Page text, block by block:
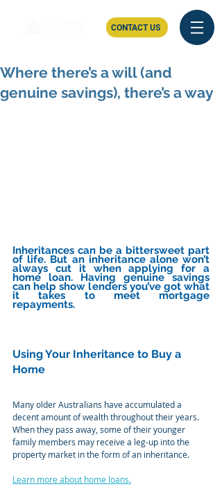
CONTACT US
Where there’s a will (and
genuine savings), there’s a way
Inheritances can be a bittersweet part
of life. But an inheritance alone won’t
always cut it when applying for a
home loan. Having genuine savings
can help show lenders you’ve got what
it takes to meet mortgage
repayments.
Using Your Inheritance to Buy a
Home
Many older Australians have accumulated a
decent amount of wealth throughout their years.
When they pass away, some of their younger
family members may receive a leg-up into the
property market in the form of an inheritance.
Learn more about home loans.